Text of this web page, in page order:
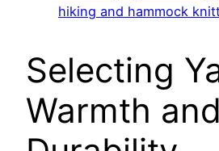
hiking and hammock
Selecting
Warmth and